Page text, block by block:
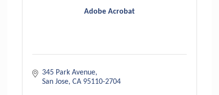
Adobe Acrobat
345 Park Avenue
San Jose CA 95110-2704